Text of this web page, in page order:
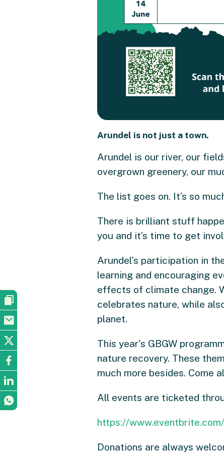
Arundel is not just a town.
Arundel is our river, our
overgrown greenery, our
The list goes on. It’s so
There is brilliant stuff
you and it’s time to get
Arundel's participation in
learning and encouraging
effects of climate change.
celebrates nature, while
planet.
This year's GBGW
nature recovery. These
much more besides. Come
All events are ticketed
https://
Donations are always